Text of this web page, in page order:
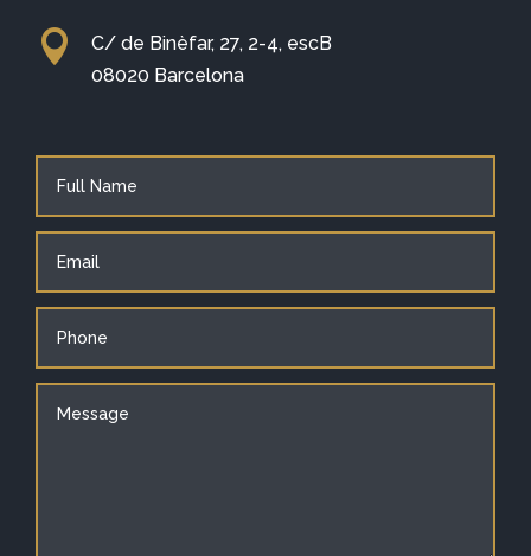

C/ de Binèfar, 27, 2-4, escB
08020 Barcelona